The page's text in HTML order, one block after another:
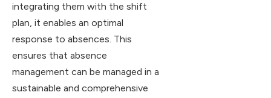
integrating them with the shift
plan, it enables an optimal
response to absences. This
ensures that absence
management can be managed in a
sustainable and comprehensive